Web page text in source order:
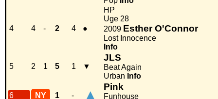
4 4 - 2 4 ●
HP
Uge 28
2009 Esther O'Connor
Lost Innocence
Info
5 2 1 5 1 ▼
JLS
Beat Again
Urban Info
6 NY 1 - ▲ Pink
Funhouse